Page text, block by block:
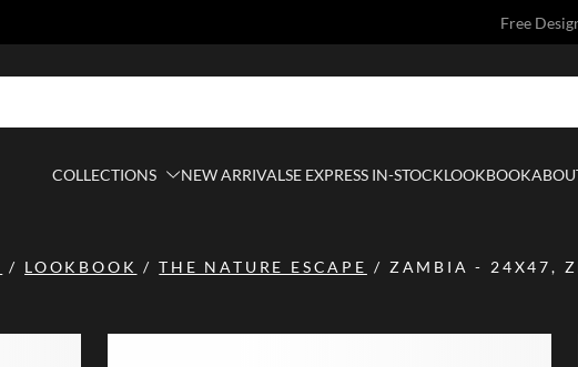
Free
COLLECTIONS NEW ARRIVALSE EXPRESS IN-STOCKLOOKBOOK
/ LOOKBOOK / THE NATURE ESCAPE / ZAMBIA - 24X47,